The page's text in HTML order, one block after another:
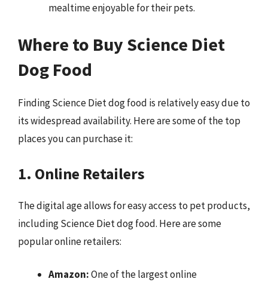
mealtime enjoyable for their pets.
Where to Buy Science Diet
Dog Food
Finding Science Diet dog food is relatively easy due to
its widespread availability. Here are some of the top
places you can purchase it:
1. Online Retailers
The digital age allows for easy access to pet products,
including Science Diet dog food. Here are some
popular online retailers:
Amazon:One of the largest online